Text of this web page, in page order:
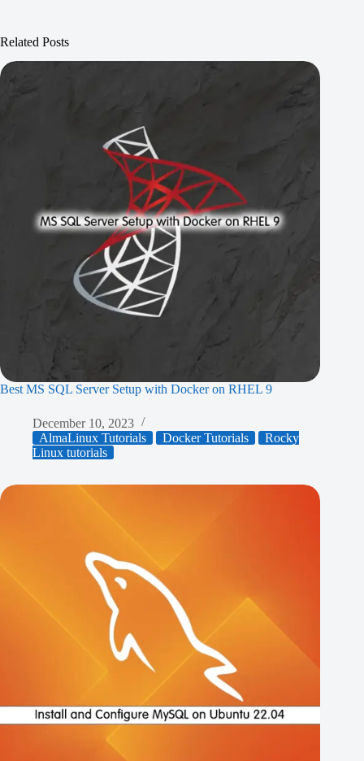
Related Posts
Best MS SQL Server Setup with Docker on RHEL 9
December 10, 2023
AlmaLinux Tutorials
Docker Tutorials
Rocky
Linux tutorials